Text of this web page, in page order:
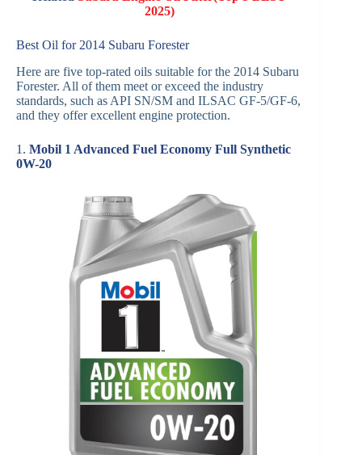
2025)
Best Oil for 2014 Subaru Forester
Here are five top-rated oils suitable for the 2014 Subaru
Forester. All of them meet or exceed the industry
standards, such as API SN/SM and ILSAC GF-5/GF-6,
and they offer excellent engine protection.
1. Mobil 1 Advanced Fuel Economy Full Synthetic
0W-20